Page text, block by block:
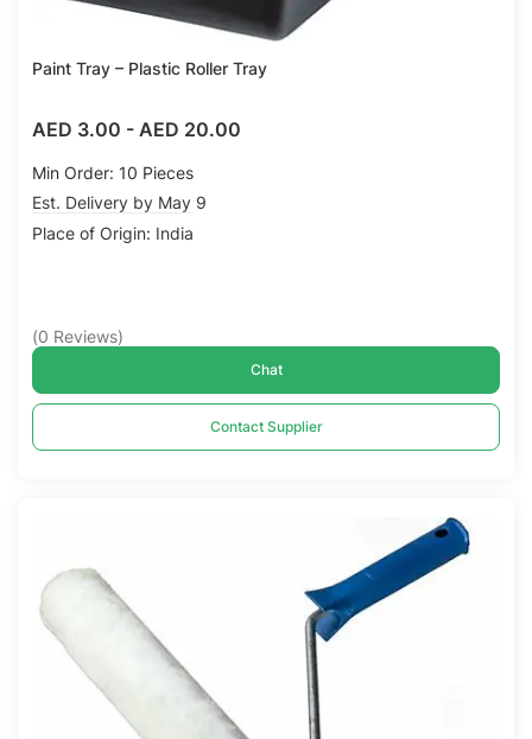
Paint Tray – Plastic Roller Tray
AED 3.00 - AED 20.00
Min Order: 10 Pieces
Est. Delivery by May 9
Place of Origin: India
(0 Reviews)
Chat
Contact Supplier
Compare